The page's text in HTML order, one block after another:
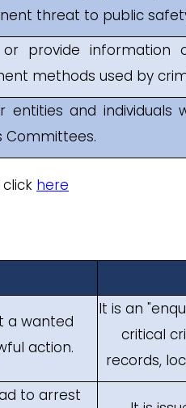
threat to public
provide information
methods used by
entities and individuals
Committees.
here
a wanted
action.
It is an
critical
records,
to arrest